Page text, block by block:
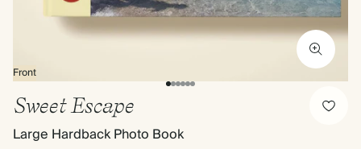
Front
Sweet Escape
Large Hardback Photo Book